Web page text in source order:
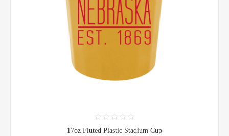
17oz Fluted Plastic Stadium Cup